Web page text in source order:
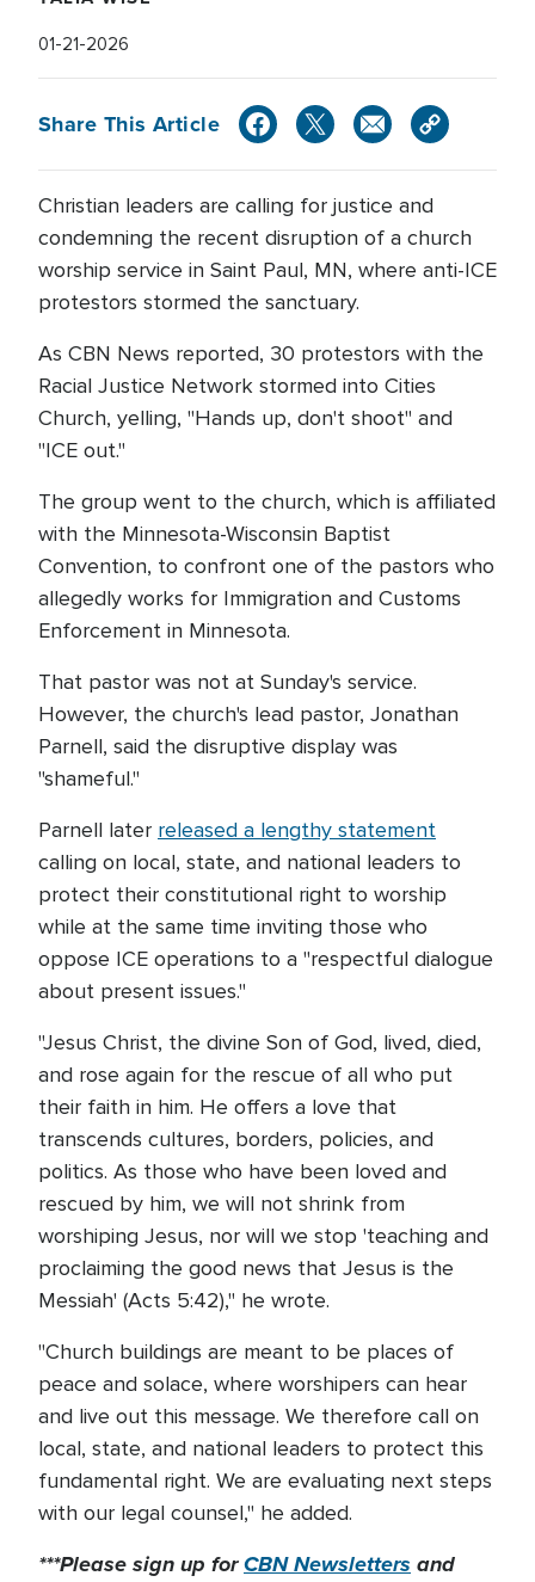
01-21-2026
Share This Article
Christian leaders are calling for justice and
condemning the recent disruption of a church
worship service in Saint Paul, MN, where anti-ICE
protestors stormed the sanctuary.
As CBN News reported, 30 protestors with the
Racial Justice Network stormed into Cities
Church, yelling, "Hands up, don't shoot" and
"ICE out."
The group went to the church, which is affiliated
with the Minnesota-Wisconsin Baptist
Convention, to confront one of the pastors who
allegedly works for Immigration and Customs
Enforcement in Minnesota.
That pastor was not at Sunday's service.
However, the church's lead pastor, Jonathan
Parnell, said the disruptive display was
"shameful."
Parnell later released a lengthy statement
calling on local, state, and national leaders to
protect their constitutional right to worship
while at the same time inviting those who
oppose ICE operations to a "respectful dialogue
about present issues."
"Jesus Christ, the divine Son of God, lived, died,
and rose again for the rescue of all who put
their faith in him. He offers a love that
transcends cultures, borders, policies, and
politics. As those who have been loved and
rescued by him, we will not shrink from
worshiping Jesus, nor will we stop 'teaching and
proclaiming the good news that Jesus is the
Messiah' (Acts 5:42)," he wrote.
"Church buildings are meant to be places of
peace and solace, where worshipers can hear
and live out this message. We therefore call on
local, state, and national leaders to protect this
fundamental right. We are evaluating next steps
with our legal counsel," he added.
***Please sign up forCBN Newsletters and